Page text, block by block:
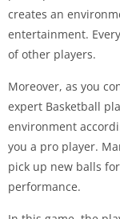
creates an
entertainment.
of other players.
Moreover, as you
expert Basketball
environment
you a pro player.
pick up new balls
performance.